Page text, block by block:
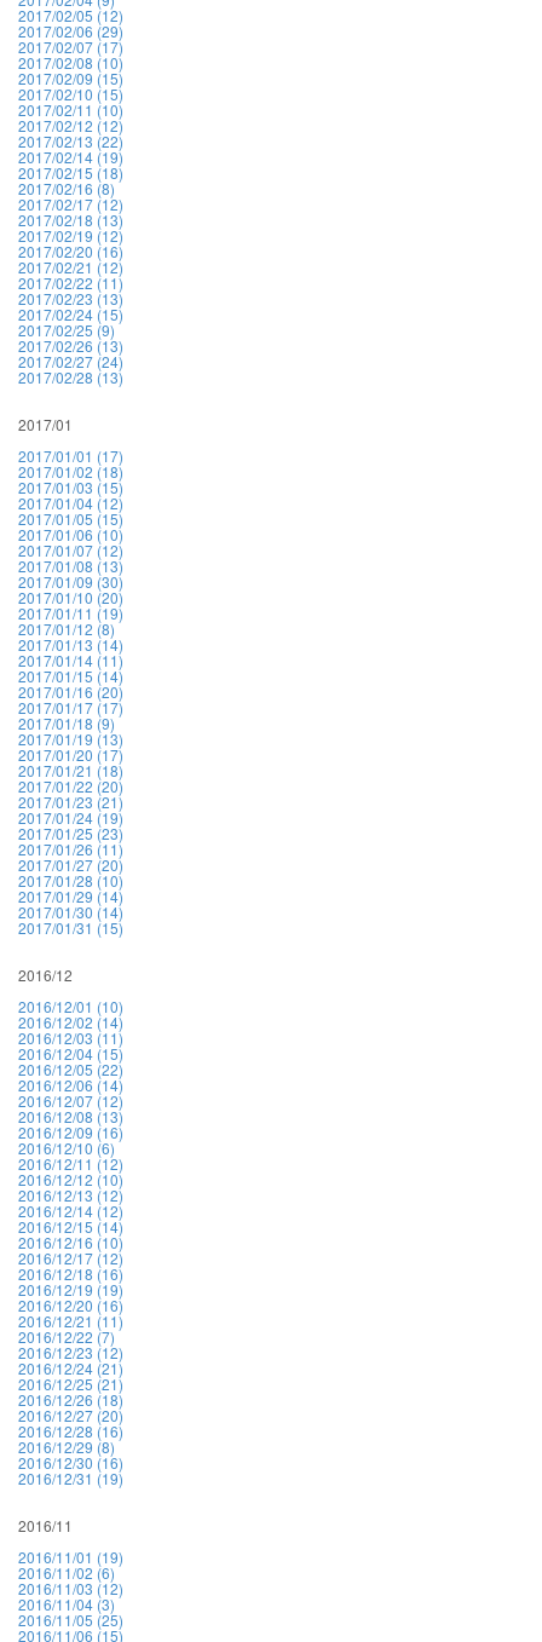
2017/02/05 (12)
2017/02/06 (29)
2017/02/07 (17)
2017/02/08 (10)
2017/02/09 (15)
2017/02/10 (15)
2017/02/11 (10)
2017/02/12 (12)
2017/02/13 (22)
2017/02/14 (19)
2017/02/15 (18)
2017/02/16 (8)
2017/02/17 (12)
2017/02/18 (13)
2017/02/19 (12)
2017/02/20 (16)
2017/02/21 (12)
2017/02/22 (11)
2017/02/23 (13)
2017/02/24 (15)
2017/02/25 (9)
2017/02/26 (13)
2017/02/27 (24)
2017/02/28 (13)
2017/01
2017/01/01 (17)
2017/01/02 (18)
2017/01/03 (15)
2017/01/04 (12)
2017/01/05 (15)
2017/01/06 (10)
2017/01/07 (12)
2017/01/08 (13)
2017/01/09 (30)
2017/01/10 (20)
2017/01/11 (19)
2017/01/12 (8)
2017/01/13 (14)
2017/01/14 (11)
2017/01/15 (14)
2017/01/16 (20)
2017/01/17 (17)
2017/01/18 (9)
2017/01/19 (13)
2017/01/20 (17)
2017/01/21 (18)
2017/01/22 (20)
2017/01/23 (21)
2017/01/24 (19)
2017/01/25 (23)
2017/01/26 (11)
2017/01/27 (20)
2017/01/28 (10)
2017/01/29 (14)
2017/01/30 (14)
2017/01/31 (15)
2016/12
2016/12/01 (10)
2016/12/02 (14)
2016/12/03 (11)
2016/12/04 (15)
2016/12/05 (22)
2016/12/06 (14)
2016/12/07 (12)
2016/12/08 (13)
2016/12/09 (16)
2016/12/10 (6)
2016/12/11 (12)
2016/12/12 (10)
2016/12/13 (12)
2016/12/14 (12)
2016/12/15 (14)
2016/12/16 (10)
2016/12/17 (12)
2016/12/18 (16)
2016/12/19 (19)
2016/12/20 (16)
2016/12/21 (11)
2016/12/22 (7)
2016/12/23 (12)
2016/12/24 (21)
2016/12/25 (21)
2016/12/26 (18)
2016/12/27 (20)
2016/12/28 (16)
2016/12/29 (8)
2016/12/30 (16)
2016/12/31 (19)
2016/11
2016/11/01 (19)
2016/11/02 (6)
2016/11/03 (12)
2016/11/04 (3)
2016/11/05 (25)
2016/11/06 (15)